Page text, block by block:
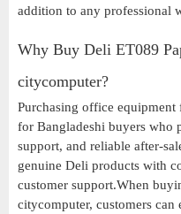
addition to any professional
Why Buy Deli ET089
citycomputer?
Purchasing office
for Bangladeshi buyers who
support, and reliable after-
genuine Deli products with
customer support.When
citycomputer, customers